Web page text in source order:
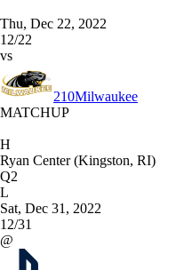
Thu, Dec 22, 2022
12/22
vs
210Milwaukee
MATCHUP
H
Ryan Center (Kingston, RI)
Q2
L
Sat, Dec 31, 2022
12/31
@